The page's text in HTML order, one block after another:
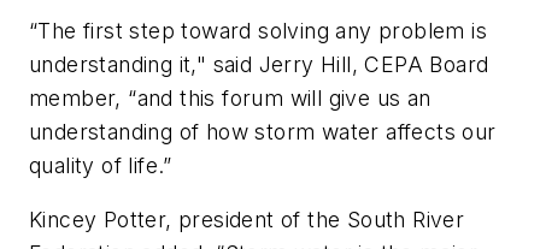
“The first step toward solving any problem is
understanding it," said Jerry Hill, CEPA Board
member, “and this forum will give us an
understanding of how storm water affects our
quality of life.”
Kincey Potter, president of the South River